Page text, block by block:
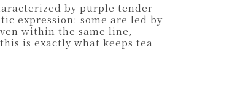
by purple tender
expression: some are led by
within the same line,
is exactly what keeps tea